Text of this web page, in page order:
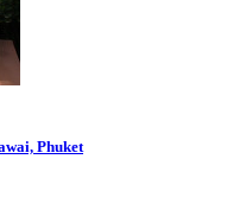
Phuket